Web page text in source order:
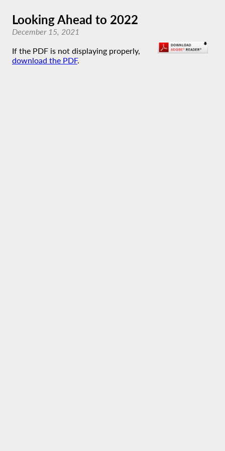
Looking Ahead to 2022
December 15, 2021
If the PDF is not displaying properly,
download the PDF.